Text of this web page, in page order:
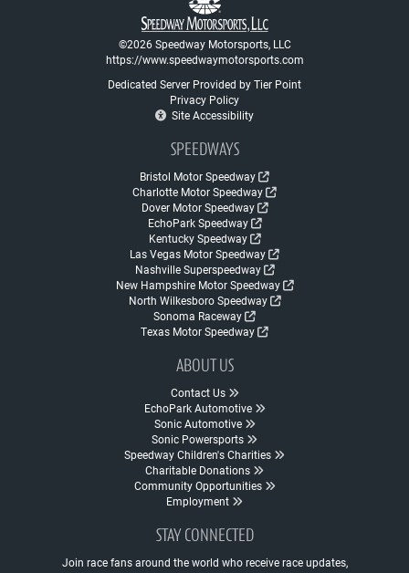
©2026 Speedway Motorsports, LLC
https://www.speedwaymotorsports.com
Dedicated Server Provided by Tier Point
Privacy Policy
Site Accessibility
SPEEDWAYS
Bristol Motor Speedway
Charlotte Motor Speedway
Dover Motor Speedway
EchoPark Speedway
Kentucky Speedway
Las Vegas Motor Speedway
Nashville Superspeedway
New Hampshire Motor Speedway
North Wilkesboro Speedway
Sonoma Raceway
Texas Motor Speedway
ABOUT US
Contact Us
EchoPark Automotive
Sonic Automotive
Sonic Powersports
Speedway Children's Charities
Charitable Donations
Community Opportunities
Employment
STAY CONNECTED
Join race fans around the world who receive race updates,